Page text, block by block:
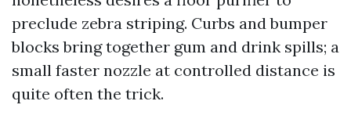
preclude zebra striping. Curbs and bumper
blocks bring together gum and drink spills; a
small faster nozzle at controlled distance is
quite often the trick.